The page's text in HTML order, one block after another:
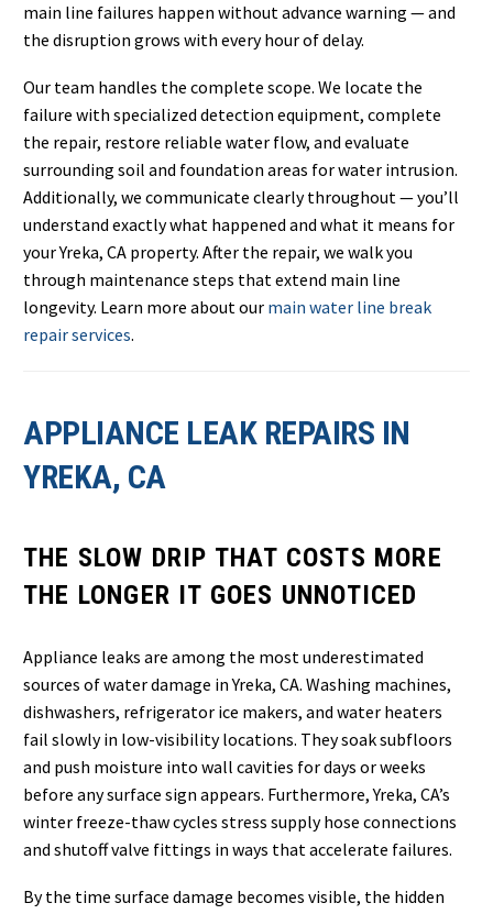
main line failures happen without advance warning — and
the disruption grows with every hour of delay.
Our team handles the complete scope. We locate the
failure with specialized detection equipment, complete
the repair, restore reliable water flow, and evaluate
surrounding soil and foundation areas for water intrusion.
Additionally, we communicate clearly throughout — you’ll
understand exactly what happened and what it means for
your Yreka, CA property. After the repair, we walk you
through maintenance steps that extend main line
longevity. Learn more about our main water line break
repair services.
APPLIANCE LEAK REPAIRS IN
YREKA, CA
THE SLOW DRIP THAT COSTS MORE
THE LONGER IT GOES UNNOTICED
Appliance leaks are among the most underestimated
sources of water damage in Yreka, CA. Washing machines,
dishwashers, refrigerator ice makers, and water heaters
fail slowly in low-visibility locations. They soak subfloors
and push moisture into wall cavities for days or weeks
before any surface sign appears. Furthermore, Yreka, CA’s
winter freeze-thaw cycles stress supply hose connections
and shutoff valve fittings in ways that accelerate failures.
By the time surface damage becomes visible, the hidden